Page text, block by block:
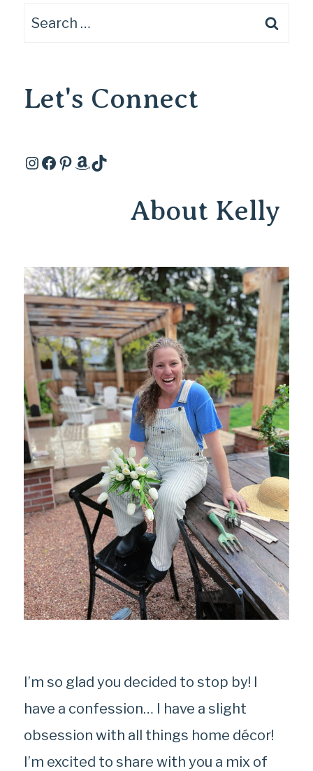
Search
Let's Connect
Instagram
Facebook
Pinterest
Amazon
TikTok
About Kelly
I’m so glad you decided to stop by! I
have a confession… I have a slight
obsession with all things home décor!
I’m excited to share with you a mix of